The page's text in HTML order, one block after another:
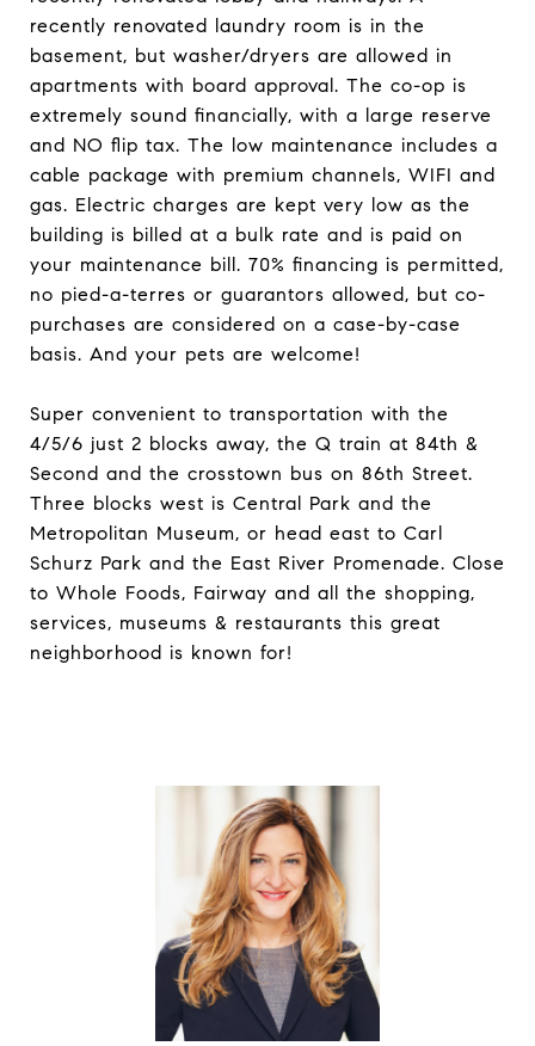
recently renovated laundry room is in the
basement, but washer/dryers are allowed in
apartments with board approval. The co-op is
extremely sound financially, with a large reserve
and NO flip tax. The low maintenance includes a
cable package with premium channels, WIFI and
gas. Electric charges are kept very low as the
building is billed at a bulk rate and is paid on
your maintenance bill. 70% financing is permitted,
no pied-a-terres or guarantors allowed, but co-
purchases are considered on a case-by-case
basis. And your pets are welcome!
Super convenient to transportation with the
4/5/6 just 2 blocks away, the Q train at 84th &
Second and the crosstown bus on 86th Street.
Three blocks west is Central Park and the
Metropolitan Museum, or head east to Carl
Schurz Park and the East River Promenade. Close
to Whole Foods, Fairway and all the shopping,
services, museums & restaurants this great
neighborhood is known for!